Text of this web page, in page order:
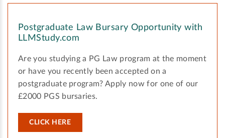
Postgraduate Law Bursary Opportunity with
LLMStudy.com
Are you studying a PG Law program at the moment
or have you recently been accepted on a
postgraduate program? Apply now for one of our
£2000 PGS bursaries.
CLICK HERE